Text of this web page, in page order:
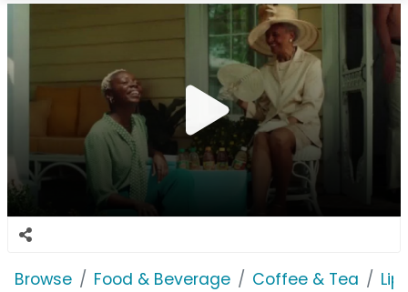
Browse Food & Beverage Coffee & Tea